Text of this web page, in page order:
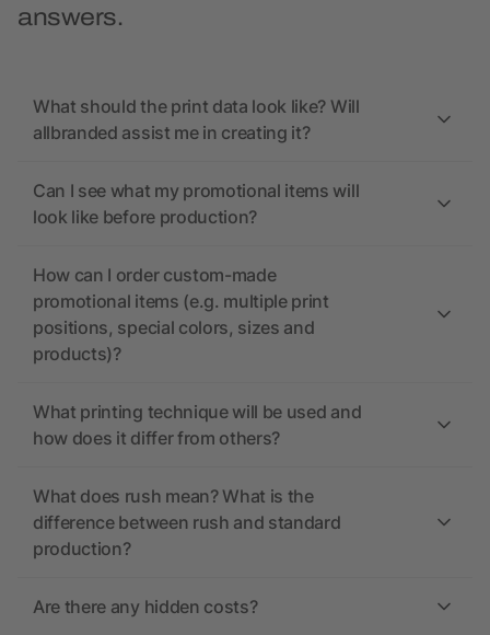
answers.
What should the print data look like? Will
allbranded assist me in creating it?
Can I see what my promotional items will
look like before production?
How can I order custom-made
promotional items (e.g. multiple print
positions, special colors, sizes and
products)?
What printing technique will be used and
how does it differ from others?
What does rush mean? What is the
difference between rush and standard
production?
Are there any hidden costs?